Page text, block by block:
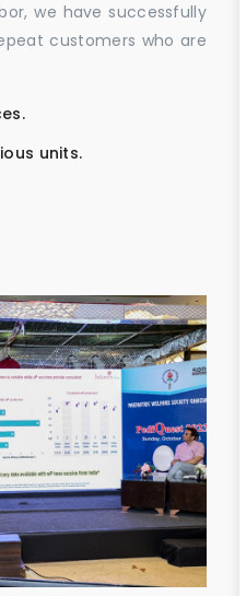
we have successfully
customers who are
units.